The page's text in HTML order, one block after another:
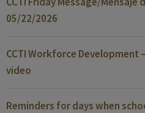
05/22/2026
CCTI Workforce Development
video
Reminders for days when